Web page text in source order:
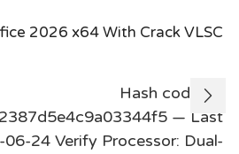
2026 x64 With Crack VLSC
🛠 Hash code:
— Last
24 Verify Processor: Dual-